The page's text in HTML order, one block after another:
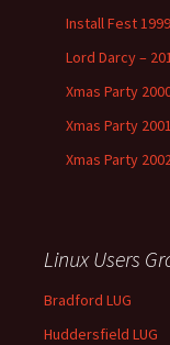
Install Fest 1999
Lord Darcy –
Xmas Party
Xmas Party 2001
Xmas Party
Linux Users
Bradford LUG
Huddersfield LUG